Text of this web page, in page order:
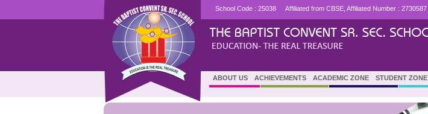
School Code : 25038 Affiliated from CBSE, Affiliated Number : 2730587
ABOUT US ACHIEVEMENTS ACADEMIC ZONE STUDENT ZONE